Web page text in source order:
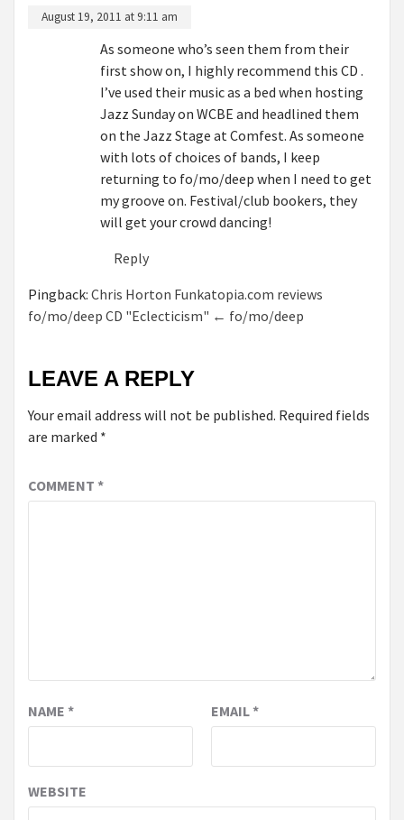
August 19, 2011 at 9:11 am
As someone who’s seen them from their
first show on, I highly recommend this CD .
I’ve used their music as a bed when hosting
Jazz Sunday on WCBE and headlined them
on the Jazz Stage at Comfest. As someone
with lots of choices of bands, I keep
returning to fo/mo/deep when I need to get
my groove on. Festival/club bookers, they
will get your crowd dancing!
Reply
Pingback: Chris Horton Funkatopia.com reviews
fo/mo/deep CD "Eclecticism" ← fo/mo/deep
LEAVE A REPLY
Your email address will not be published. Required fields
are marked *
COMMENT *
NAME * EMAIL*
WEBSITE